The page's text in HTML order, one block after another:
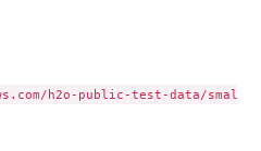
h2o-public-test-data/